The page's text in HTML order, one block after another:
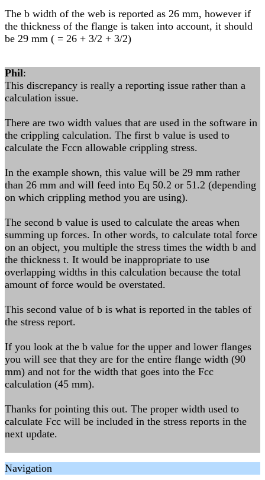
The b width of the web is reported as 26 mm, however if
the thickness of the flange is taken into account, it should
be 29 mm ( = 26 + 3/2 + 3/2)
Phil:
This discrepancy is really a reporting issue rather than a
calculation issue.
There are two width values that are used in the software in
the crippling calculation. The first b value is used to
calculate the Fccn allowable crippling stress.
In the example shown, this value will be 29 mm rather
than 26 mm and will feed into Eq 50.2 or 51.2 (depending
on which crippling method you are using).
The second b value is used to calculate the areas when
summing up forces. In other words, to calculate total force
on an object, you multiple the stress times the width b and
the thickness t. It would be inappropriate to use
overlapping widths in this calculation because the total
amount of force would be overstated.
This second value of b is what is reported in the tables of
the stress report.
If you look at the b value for the upper and lower flanges
you will see that they are for the entire flange width (90
mm) and not for the width that goes into the Fcc
calculation (45 mm).
Thanks for pointing this out. The proper width used to
calculate Fcc will be included in the stress reports in the
next update.
Navigation